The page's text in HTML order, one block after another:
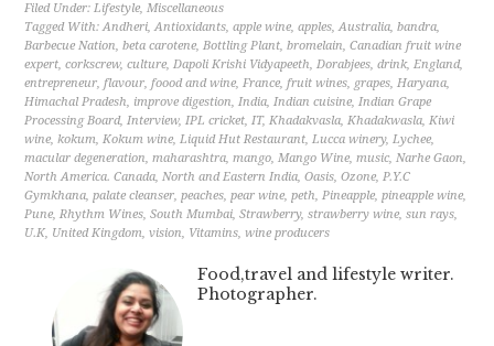
Filed Under:Lifestyle,Miscellaneous
Tagged With:Andheri,Antioxidants,apple wine,apples,Australia,bandra,
Barbecue Nation,beta carotene,Bottling Plant,bromelain,Canadian fruit wine
expert,corkscrew,culture,Dapoli Krishi Vidyapeeth,Dorabjees,drink,England,
entrepreneur,flavour,foood and wine,France,fruit wines, grapes,Haryana,
Himachal Pradesh, improve digestion,India,Indian cuisine,Indian Grape
Processing Board,Interview,IPL cricket,IT,Khadakvasla,Khadakwasla,Kiwi
wine,kokum,Kokum wine,Liquid Hut Restaurant,Lucca winery,Lychee,
macular degeneration,maharashtra,mango,Mango Wine,music,Narhe Gaon,
North America. Canada,North and Eastern India,Oasis,Ozone,P.Y.C
Gymkhana,palate cleanser,peaches,pear wine,peth,Pineapple,pineapple wine,
Pune,Rhythm Wines,South Mumbai,Strawberry,strawberry wine,sun rays,
U.K, United Kingdom,vision, Vitamins,wine producers
Food,travel and lifestyle writer.
Photographer.